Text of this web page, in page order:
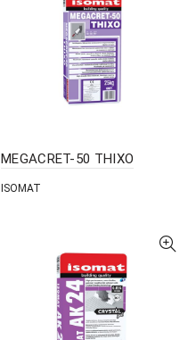
MEGACRET-50 THIXO
ISOMAT